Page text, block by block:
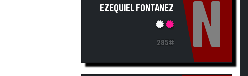
EZEQUIEL FONTANEZ
285# N